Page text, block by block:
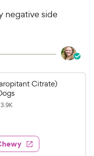
negative side
Citrate)
3.9KR
e
w
s